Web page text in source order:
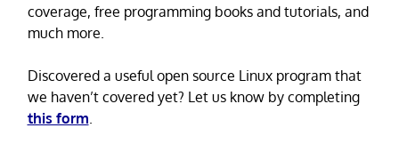
coverage, free programming books and tutorials, and
much more.
Discovered a useful open source Linux program that
we haven’t covered yet? Let us know by completing
this form